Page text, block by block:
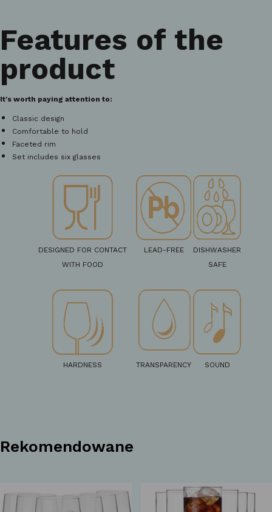
Features of the
product
It's worth paying attention to:
Classic design
Comfortable to hold
Faceted rim
Set includes six glasses
DESIGNED FOR CONTACT
WITH FOOD
LEAD-FREE
DISHWASHER
SAFE
HARDNESS TRANSPARENCY SOUND
Rekomendowane